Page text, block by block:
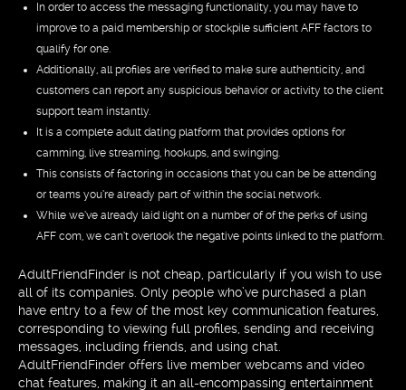
In order to access the messaging functionality, you may have to
improve to a paid membership or stockpile sufficient AFF factors to
qualify for one.
Additionally, all profiles are verified to make sure authenticity, and
customers can report any suspicious behavior or activity to the client
support team instantly.
It is a complete adult dating platform that provides options for
camming, live streaming, hookups, and swinging.
This consists of factoring in occasions that you can be be attending
or teams you’re already part of within the social network.
While we’ve already laid light on a number of of the perks of using
AFF com, we can’t overlook the negative points linked to the platform.
AdultFriendFinder is not cheap, particularly if you wish to use
all of its companies. Only people who’ve purchased a plan
have entry to a few of the most key communication features,
corresponding to viewing full profiles, sending and receiving
messages, including friends, and using chat.
AdultFriendFinder offers live member webcams and video
chat features, making it an all-encompassing entertainment